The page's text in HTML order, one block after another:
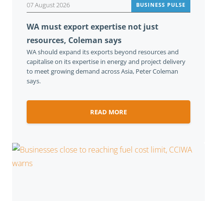
07 August 2026 BUSINESS PULSE
WA must export expertise not just
resources, Coleman says
WA should expand its exports beyond resources and
capitalise on its expertise in energy and project delivery
to meet growing demand across Asia, Peter Coleman
says.
READ MORE